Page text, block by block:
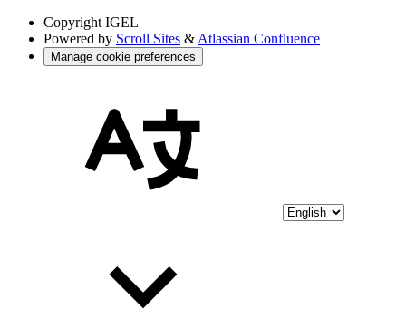
Copyright IGEL
Powered by Scroll Sites & Atlassian Confluence
Manage cookie preferences